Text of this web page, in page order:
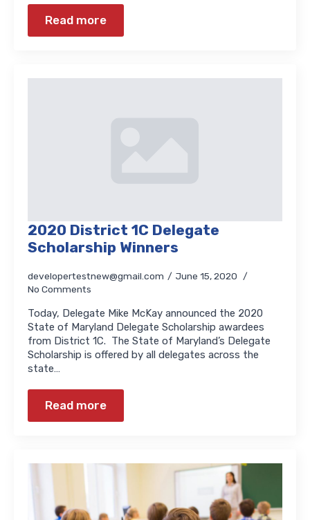
Read more
2020 District 1C Delegate
Scholarship Winners
developertestnew@gmail.com
June 15, 2020
No Comments
Today, Delegate Mike McKay announced the 2020
State of Maryland Delegate Scholarship awardees
from District 1C. The State of Maryland’s Delegate
Scholarship is offered by all delegates across the
state…
Read more